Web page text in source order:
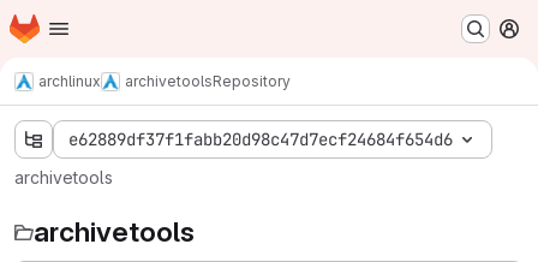
Skip to main content
Homepage
archlinux archivetoolsRepository
e62889df37f1fabb20d98c47d7ecf24684f654d6
archivetools
archivetools